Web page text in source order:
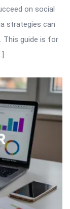
on social
strategies can
This guide is for